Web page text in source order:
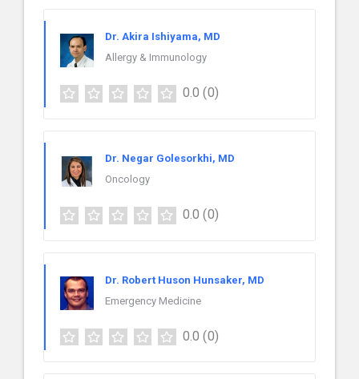
Dr. Akira Ishiyama, MD
Allergy & Immunology
0.0 (0)
Dr. Negar Golesorkhi, MD
Oncology
0.0 (0)
Dr. Robert Huson Hunsaker, MD
Emergency Medicine
0.0 (0)